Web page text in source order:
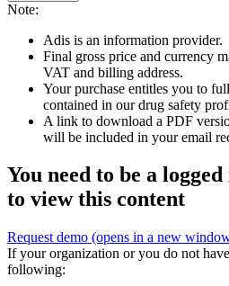
Note:
Adis is an information provider.
Final gross price and currency
VAT and billing address.
Your purchase entitles you to
contained in our drug safety
A link to download a PDF
will be included in your email
You need to be a
to view this content
Request demo (opens in a new
If your organization or you do not
following: